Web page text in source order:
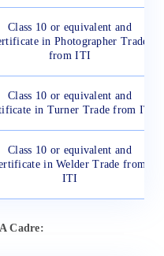
Class 10 or equivalent and
in Photographer Trade
from ITI
Class 10 or equivalent and
in Turner Trade from ITI
Class 10 or equivalent and
in Welder Trade from
ITI
Cadre: